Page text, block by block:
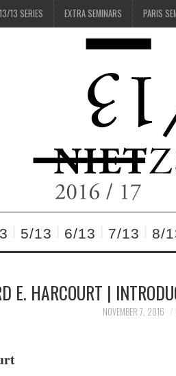
13 SERIES EXTRA SEMINARS PARIS
5/13 6/13 7/13 8/
E. HARCOURT |
NOVEMBER 7, 2016